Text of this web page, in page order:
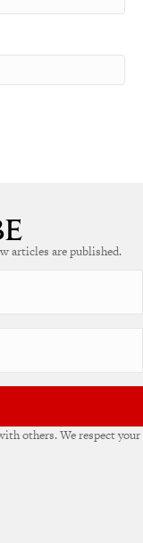
articles are published.
others. We respect your